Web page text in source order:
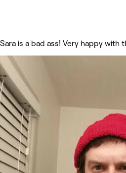
Sara is a bad ass! Very happy with